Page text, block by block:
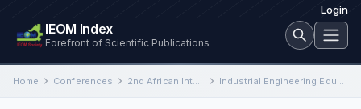
Login
IEOM Index
Forefront of Scientific Publications
Home Conferences 2nd African International Conference on Industrial Engineering and Operations Management Industrial Engineering Education in the Philippines: Issues and Concerns